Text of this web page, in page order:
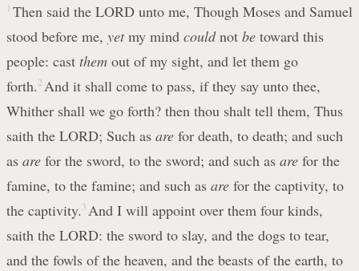
1 Then said the LORD unto me, Though Moses and Samuel
stood before me, yetmy mind couldnot be toward this
people: cast them out of my sight, and let them go
forth. 2 And it shall come to pass, if they say unto thee,
Whither shall we go forth? then thou shalt tell them, Thus
saith the LORD; Such as are for death, to death; and such
as are for the sword, to the sword; and such as are for the
famine, to the famine; and such as are for the captivity, to
the captivity. 3 And I will appoint over them four kinds,
saith the LORD: the sword to slay, and the dogs to tear,
and the fowls of the heaven, and the beasts of the earth, to